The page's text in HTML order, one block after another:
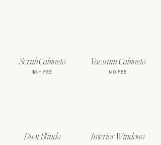
Scrub Cabinets
$5+ FEE
Dust Blinds
Vacuum Cabinets
NO FEE
Interior Windows